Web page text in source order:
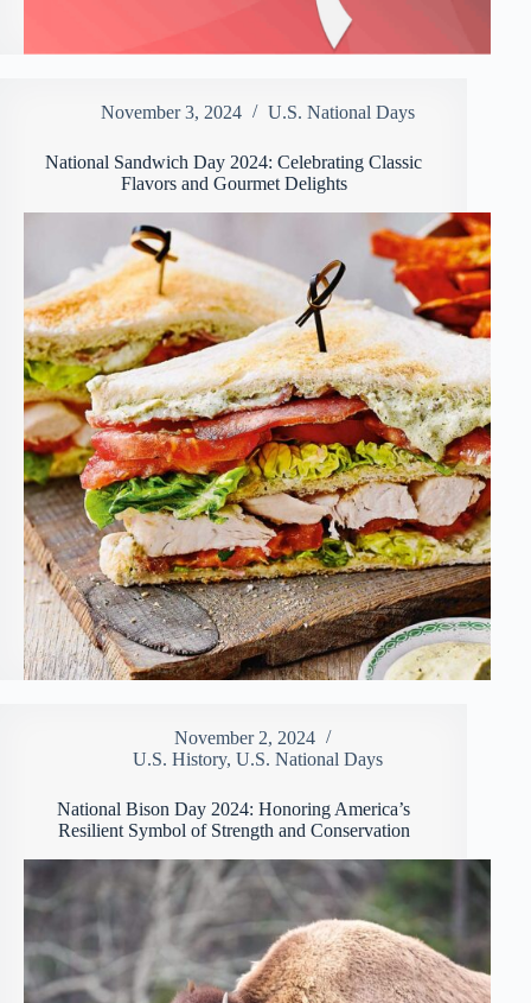
November 3, 2024 U.S. National Days
National Sandwich Day 2024: Celebrating Classic
Flavors and Gourmet Delights
November 2, 2024
U.S. History, U.S. National Days
National Bison Day 2024: Honoring America’s
Resilient Symbol of Strength and Conservation